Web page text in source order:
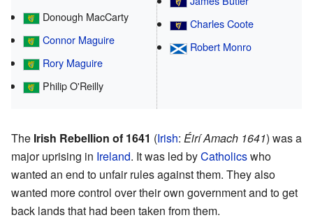
Donough MacCarty
Connor Maguire
Rory Maguire
Philip O'Reilly
Charles Coote
Robert Monro
The Irish Rebellion of 1641 (Irish: Éirí Amach 1641) was a
major uprising in Ireland. It was led byCatholicswho
wanted an end to unfair rules against them. They also
wanted more control over their own government and to get
back lands that had been taken from them.